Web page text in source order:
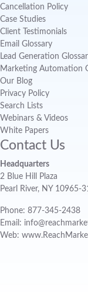
Cancellation Policy
Case Studies
Client Testimonials
Email Glossary
Lead Generation
Marketing Automation
Our Blog
Privacy Policy
Search Lists
Webinars & Videos
White Papers
Contact Us
Headquarters
2 Blue Hill Plaza
Pearl River, NY 10965-
Phone: 877-345-2438
Email:
Web: